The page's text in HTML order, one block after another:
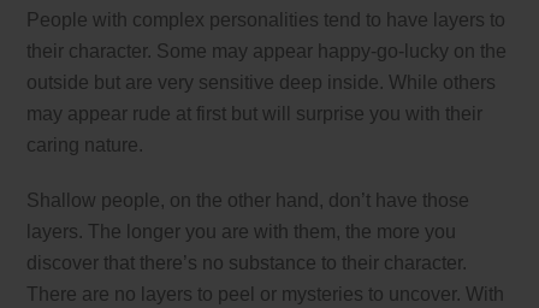
People with complex personalities tend to have layers to
their character. Some may appear happy-go-lucky on the
outside but are very sensitive deep inside. While others
may appear rude at first but will surprise you with their
caring nature.
Shallow people, on the other hand, don’t have those
layers. The longer you are with them, the more you
discover that there’s no substance to their character.
There are no layers to peel or mysteries to uncover. With